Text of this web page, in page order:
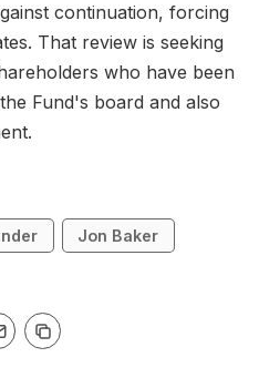
continuation, forcing
That review is seeking
who have been
Fund's board and also
Jon Baker